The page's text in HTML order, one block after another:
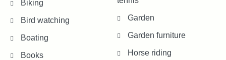
Biking
Bird watching
Boating
Books
Garden
Garden furniture
Horse riding